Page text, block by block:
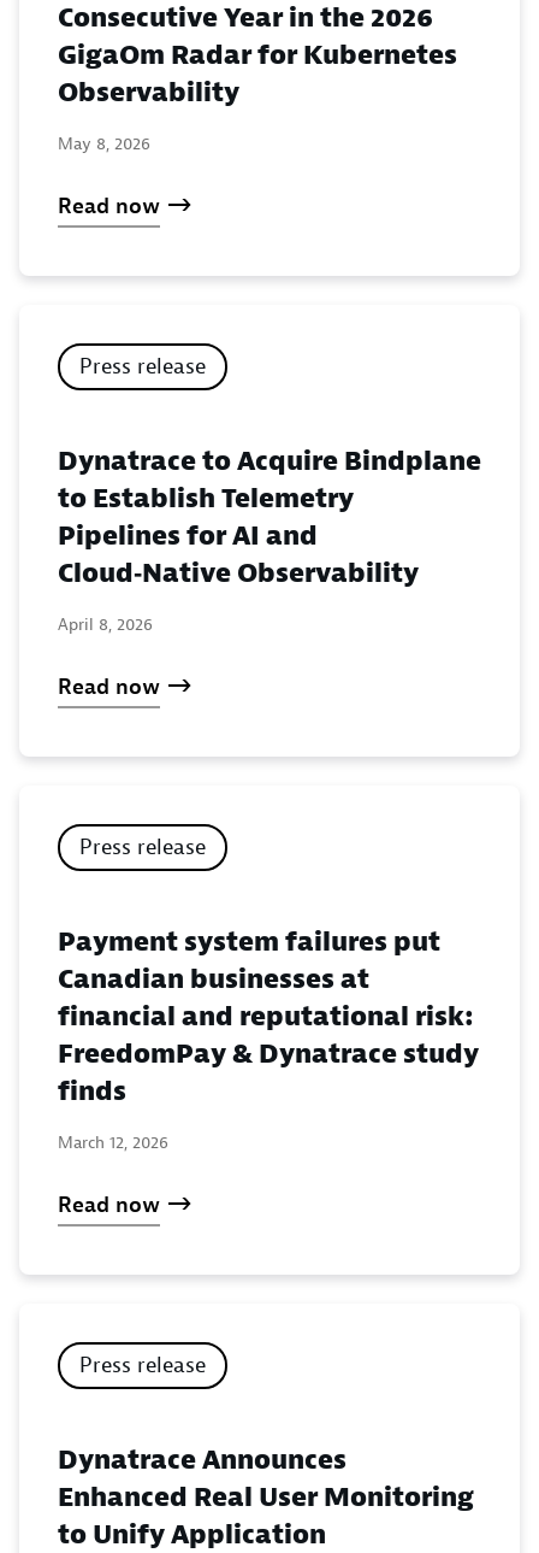
Consecutive Year in the 2026
GigaOm Radar for Kubernetes
Observability
May 8, 2026
Read now
Press release
Dynatrace to Acquire Bindplane
to Establish Telemetry
Pipelines for AI and
Cloud‑Native Observability
April 8, 2026
Read now
Press release
Payment system failures put
Canadian businesses at
financial and reputational risk:
FreedomPay & Dynatrace study
finds
March 12, 2026
Read now
Press release
Dynatrace Announces
Enhanced Real User Monitoring
to Unify Application